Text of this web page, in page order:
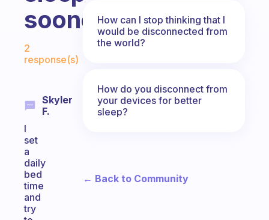
sooner.
Fabulous Community
2
response(s)
Skyler
F.
I
set
a
daily
bed
time
and
try
How can I stop thinking that I
would be disconnected from
the world?
How do you disconnect from
your devices for better
sleep?
← Back to Community